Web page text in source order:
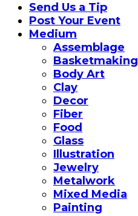
Send Us a Tip
Post Your Event
Medium
Assemblage
Basketmaking
Body Art
Clay
Decor
Fiber
Food
Glass
Illustration
Jewelry
Metalwork
Mixed Media
Painting